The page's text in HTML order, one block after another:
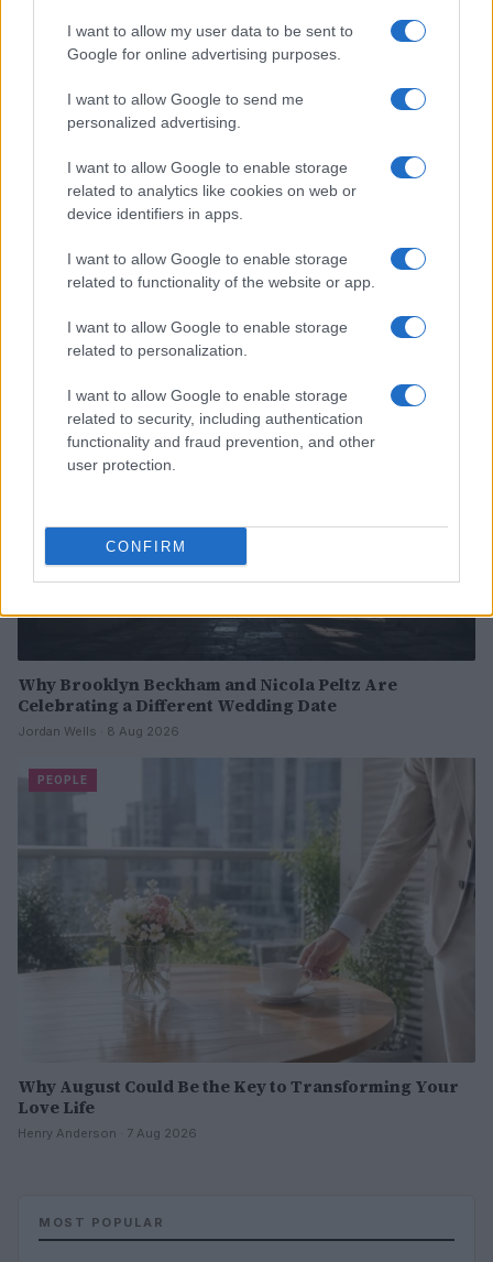
I want to allow my user data to be sent to
Google for online advertising purposes.
I want to allow Google to send me
personalized advertising.
I want to allow Google to enable storage
related to analytics like cookies on web or
device identifiers in apps.
I want to allow Google to enable storage
related to functionality of the website or app.
I want to allow Google to enable storage
related to personalization.
I want to allow Google to enable storage
related to security, including authentication
functionality and fraud prevention, and other
user protection.
CONFIRM
Exploring the Future of Sterling Point After Its First
Jordan Wells · 8 Aug 2026
Why Brooklyn Beckham and Nicola Peltz Are
Celebrating a Different Wedding Date
Jordan Wells · 8 Aug 2026
PEOPLE
Why August Could Be the Key to Transforming Your
Love Life
Henry Anderson · 7 Aug 2026
MOST POPULAR